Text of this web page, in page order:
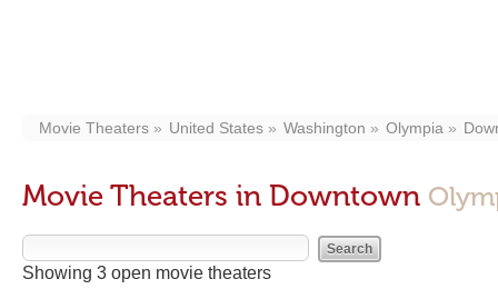
Movie Theaters United States Washington Olympia
Movie Theaters in Downtown
Showing 3 open movie theaters